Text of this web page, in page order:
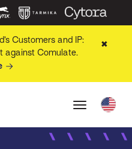
Customers and IP:
against Comulate.
✖